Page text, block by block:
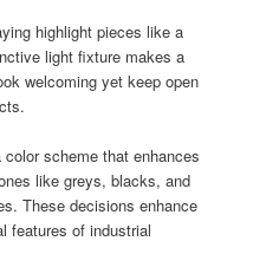
highlight pieces like a
light fixture makes a
welcoming yet keep open
scheme that enhances
like greys, blacks, and
These decisions enhance
features of industrial